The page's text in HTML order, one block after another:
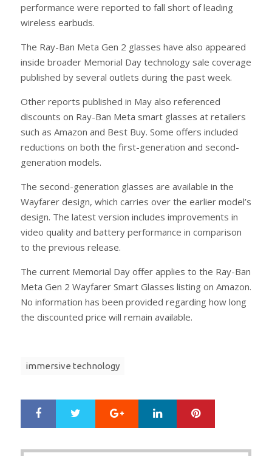
performance were reported to fall short of leading
wireless earbuds.
The Ray-Ban Meta Gen 2 glasses have also appeared
inside broader Memorial Day technology sale coverage
published by several outlets during the past week.
Other reports published in May also referenced
discounts on Ray-Ban Meta smart glasses at retailers
such as Amazon and Best Buy. Some offers included
reductions on both the first-generation and second-
generation models.
The second-generation glasses are available in the
Wayfarer design, which carries over the earlier model’s
design. The latest version includes improvements in
video quality and battery performance in comparison
to the previous release.
The current Memorial Day offer applies to the Ray-Ban
Meta Gen 2 Wayfarer Smart Glasses listing on Amazon.
No information has been provided regarding how long
the discounted price will remain available.
immersive technology
r
e
Google+ LinkedIn